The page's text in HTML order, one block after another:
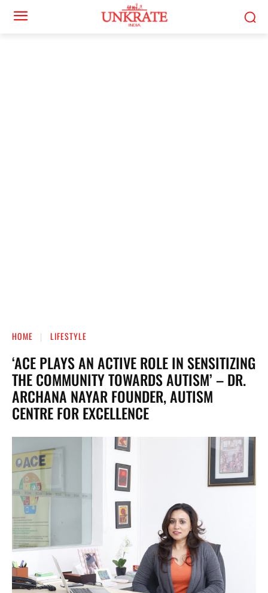
HOME LIFESTYLE
‘ACE PLAYS AN ACTIVE ROLE IN SENSITIZING
THE COMMUNITY TOWARDS AUTISM’ – DR.
ARCHANA NAYAR FOUNDER, AUTISM
CENTRE FOR EXCELLENCE